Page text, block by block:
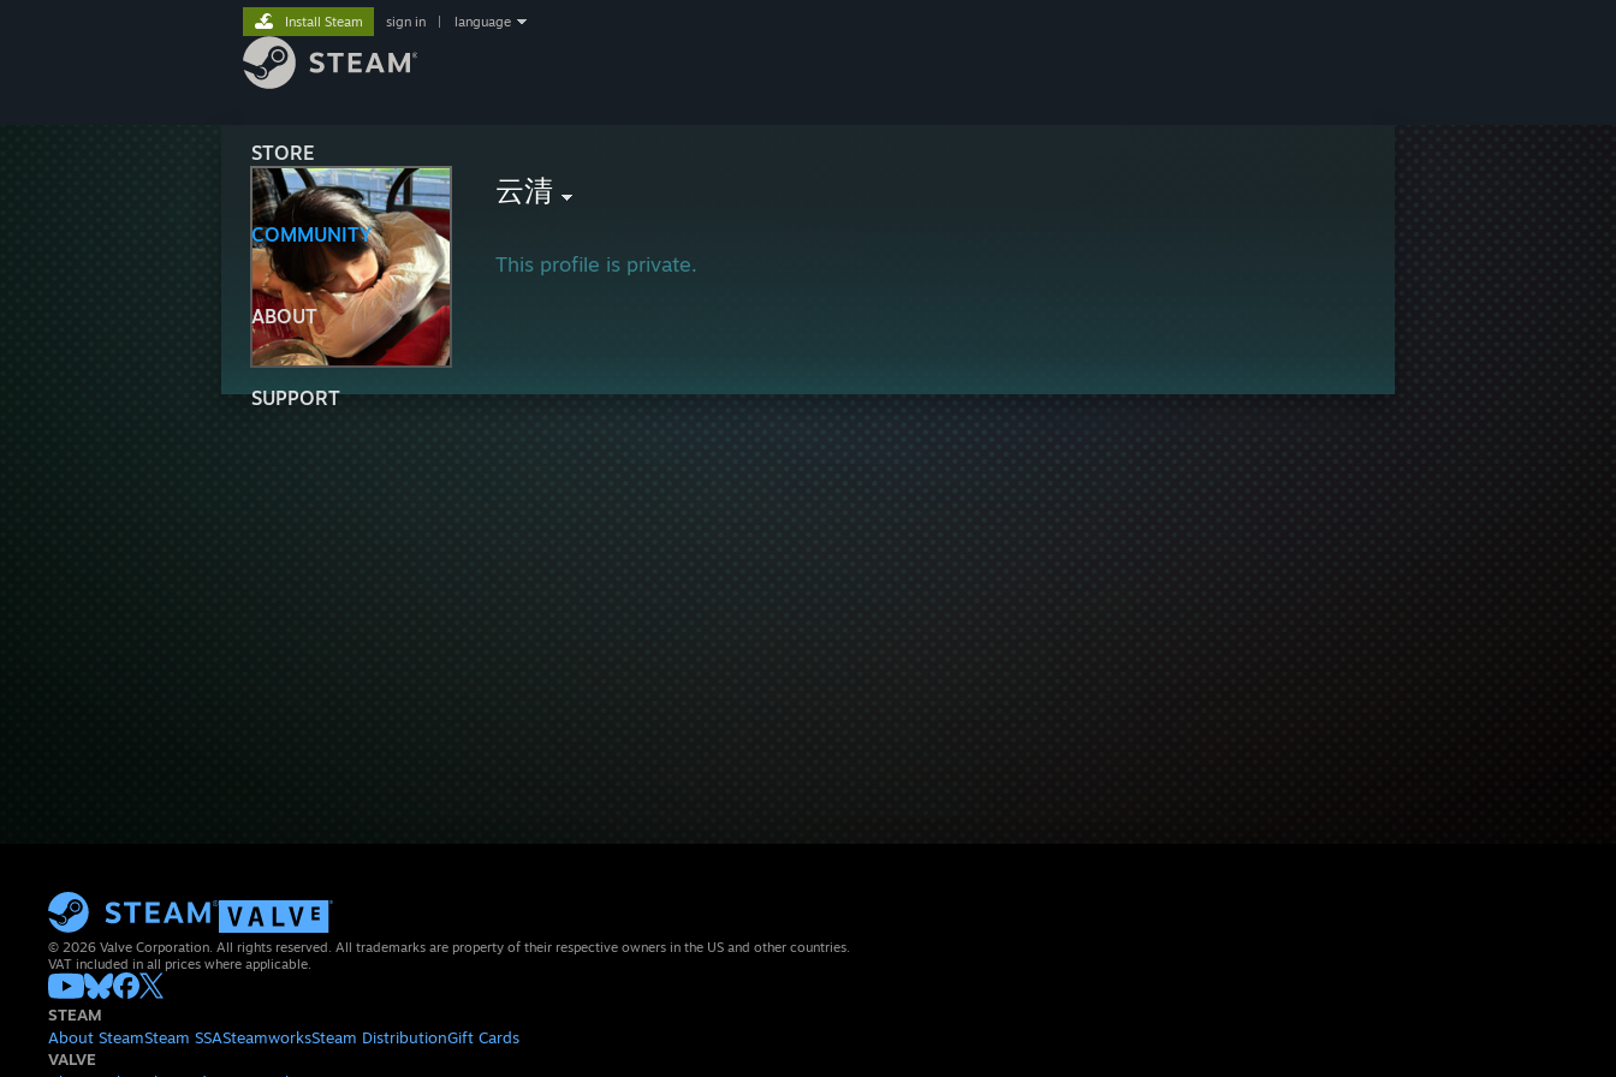
STORE
COMMUNITY
ABOUT
SUPPORT
Install Steam sign in language
云清
This profile is private.
© 2026 Valve Corporation. All rights reserved. All trademarks are property of their respective owners in the US and other countries.
VAT included in all prices where applicable.
STEAM
About SteamSteam SSASteamworksSteam DistributionGift Cards
VALVE